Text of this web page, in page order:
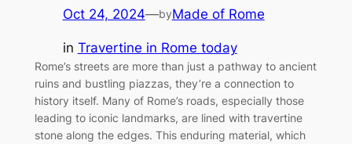
Oct 24, 2024—byMade of Rome
in Travertine in Rome today
Rome’s streets are more than just a pathway to ancient
ruins and bustling piazzas, they’re a connection to
history itself. Many of Rome’s roads, especially those
leading to iconic landmarks, are lined with travertine
stone along the edges. This enduring material, which